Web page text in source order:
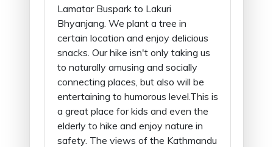
Lamatar Buspark to Lakuri
Bhyanjang. We plant a tree in
certain location and enjoy delicious
snacks. Our hike isn't only taking us
to naturally amusing and socially
connecting places, but also will be
entertaining to humorous level.This is
a great place for kids and even the
elderly to hike and enjoy nature in
safety. The views of the Kathmandu